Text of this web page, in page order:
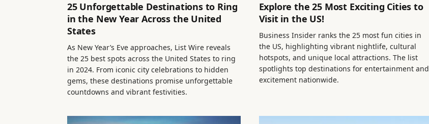
25 Unforgettable Destinations to Ring
in the New Year Across the United
States
As New Year’s Eve approaches, List Wire reveals
the 25 best spots across the United States to ring
in 2024. From iconic city celebrations to hidden
gems, these destinations promise unforgettable
countdowns and vibrant festivities.
Explore the 25 Most Exciting Cities to
Visit in the US!
Business Insider ranks the 25 most fun cities in
the US, highlighting vibrant nightlife, cultural
hotspots, and unique local attractions. The list
spotlights top destinations for entertainment and
excitement nationwide.